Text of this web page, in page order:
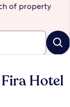
of property
Hotel